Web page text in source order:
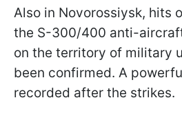
Also in Novorossiysk, hits
the S-300/400 anti-
on the territory of military
been confirmed. A
recorded after the strikes.